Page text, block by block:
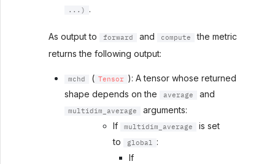
...) .
As output to forward and compute
the metric
returns the following output:
mchd ( Tensor
): A tensor whose returned
shape depends on the
average and
multidim_average
arguments:
If
multidim_average
is set
to
global
:
If